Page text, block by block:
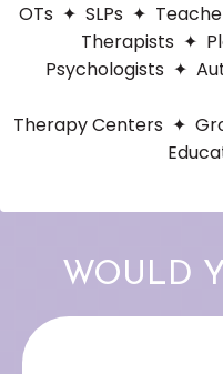
OTs ✦ SLPs ✦
Therapists ✦
Psychologists ✦
Therapy Centers ✦
WOULD